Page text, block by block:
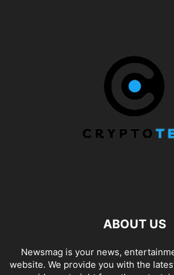
ABOUT US
Newsmag is your news,
website. We provide you with the